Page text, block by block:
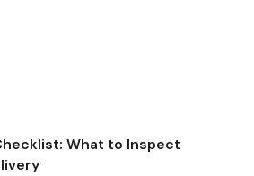
What to Inspect